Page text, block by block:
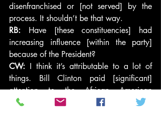
disenfranchised or [not served] by the
process. It shouldn’t be that way.
RB: Have [these constituencies] had
increasing influence [within the party]
because of the President?
CW: I think it’s attributable to a lot of
things. Bill Clinton paid [significant]
attention to the African American
constituency in the DNC. Again, he’s a